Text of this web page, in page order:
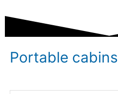
Portable cabins